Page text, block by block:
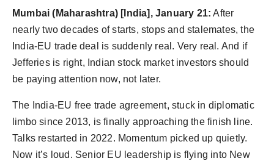
Agency Wire
Mumbai (Maharashtra) [India], January 21: After
nearly two decades of starts, stops and stalemates, the
India-EU trade deal is suddenly real. Very real. And if
Jefferies is right, Indian stock market investors should
be paying attention now, not later.
The India-EU free trade agreement, stuck in diplomatic
limbo since 2013, is finally approaching the finish line.
Talks restarted in 2022. Momentum picked up quietly.
Now it’s loud. Senior EU leadership is flying into New